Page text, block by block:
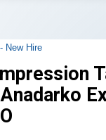
New Hire